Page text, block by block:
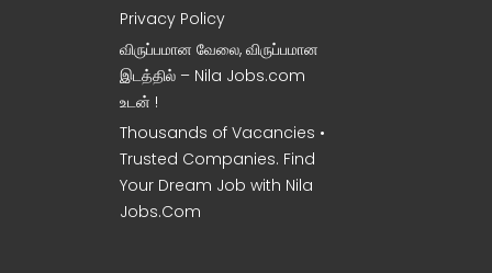
Privacy Policy
விருப்பமான வேலை, விருப்பமான
இடத்தில் – Nila Jobs.com
உடன் !
Thousands of Vacancies •
Trusted Companies. Find
Your Dream Job with Nila
Jobs.Com